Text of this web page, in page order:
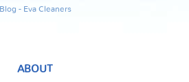
Blog - Eva Cleaners
ABOUT